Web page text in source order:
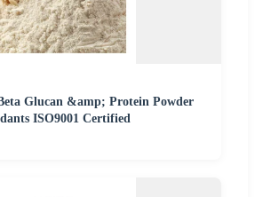
Glucan &amp; Protein Powder
ISO9001 Certified